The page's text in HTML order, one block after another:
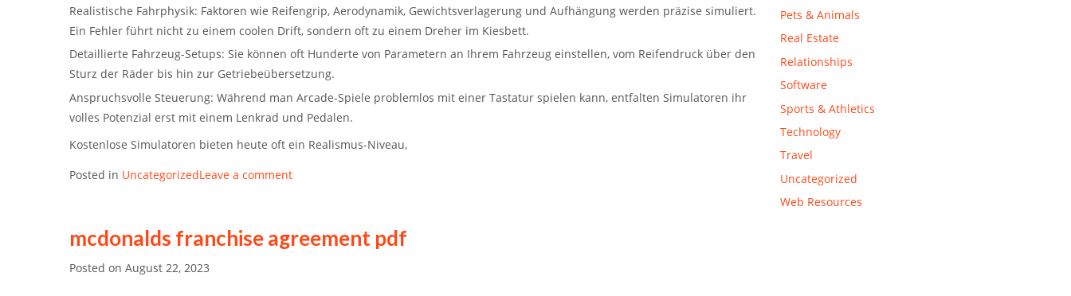
Realistische Fahrphysik: Faktoren wie Reifengrip, Aerodynamik, Gewichtsverlagerung und Aufhängung werden präzise simuliert.
Ein Fehler führt nicht zu einem coolen Drift, sondern oft zu einem Dreher im Kiesbett.
Detaillierte Fahrzeug-Setups: Sie können oft Hunderte von Parametern an Ihrem Fahrzeug einstellen, vom Reifendruck über den
Sturz der Räder bis hin zur Getriebeübersetzung.
Anspruchsvolle Steuerung: Während man Arcade-Spiele problemlos mit einer Tastatur spielen kann, entfalten Simulatoren ihr
volles Potenzial erst mit einem Lenkrad und Pedalen.
Kostenlose Simulatoren bieten heute oft ein Realismus-Niveau,
Posted in UncategorizedLeave a comment
mcdonalds franchise agreement pdf
Posted on August 22, 2023
Pets & Animals
Real Estate
Relationships
Software
Sports & Athletics
Technology
Travel
Uncategorized
Web Resources